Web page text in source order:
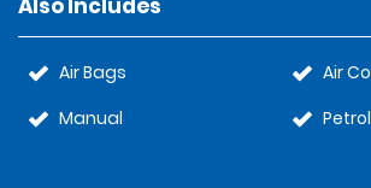
Also Includes
Air Bags
Manual
Air